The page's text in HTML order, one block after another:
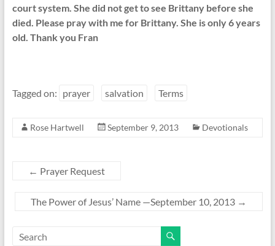
court system. She did not get to see Brittany before she
died. Please pray with me for Brittany. She is only 6 years
old. Thank you Fran
Tagged on: prayer salvation Terms
Rose Hartwell September 9, 2013 Devotionals
← Prayer Request
The Power of Jesus’ Name —September 10, 2013 →